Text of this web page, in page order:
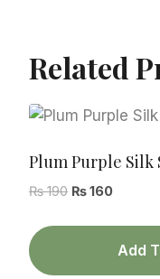
Related
Plum Purple Silk
₨190 Original
₨160Current
₨ 160.
Add